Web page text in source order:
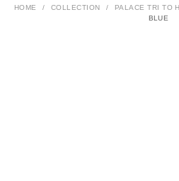
HOME / COLLECTION / PALACE TRI TO
BLUE